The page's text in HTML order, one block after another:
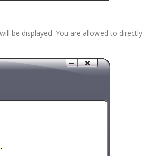
be displayed. You are allowed to directly